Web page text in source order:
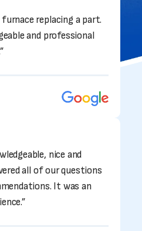
replacing a part.
and professional
nice and
all of our questions
It was an